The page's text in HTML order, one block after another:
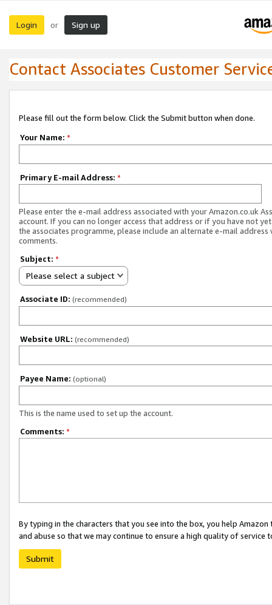
Login or Sign up
Contact Associates Customer
Please fill out the form below. Click the Submit button when done.
Your Name: *
Primary E-mail Address: *
Please enter the e-mail address associated with your Amazon.co.uk
account. If you can no longer access that address or if you have not
the associates programme, please include an alternate e-mail address
comments.
Subject: *
Please select a subject
Associate ID: (recommended)
Website URL: (recommended)
Payee Name: (optional)
This is the name used to set up the account.
Comments: *
By typing in the characters that you see into the box, you help
and abuse so that we may continue to ensure a high quality of service
Submit